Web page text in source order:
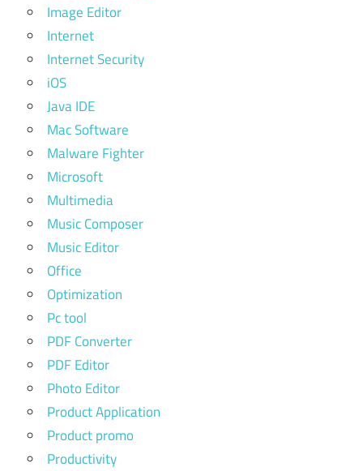
Image Editor
Internet
Internet Security
iOS
Java IDE
Mac Software
Malware Fighter
Microsoft
Multimedia
Music Composer
Music Editor
Office
Optimization
Pc tool
PDF Converter
PDF Editor
Photo Editor
Product Application
Product promo
Productivity